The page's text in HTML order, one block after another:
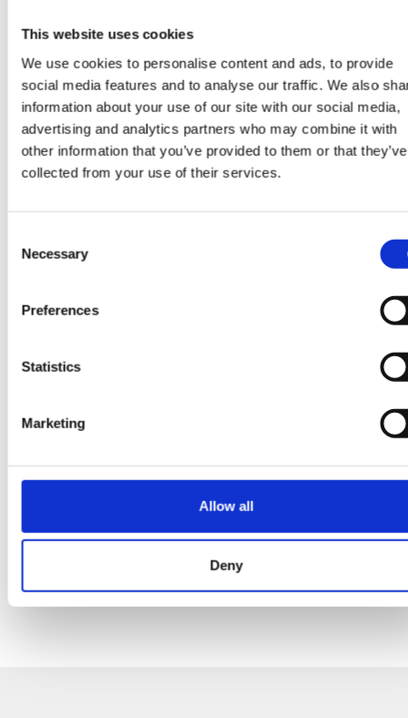
This website uses cookies
We use cookies to personalise content and ads, to provide
social media features and to analyse our traffic. We also
information about your use of our site with our social media,
advertising and analytics partners who may combine it with
other information that you’ve provided to them or that they’ve
collected from your use of their services.
Selection
Necessary
Preferences
Statistics
Marketing
Allow all
Deny
SHARE
at del.connolly@harperharrison.com
CONTACT US
CONTINUE READING:
Why community buy-in matters